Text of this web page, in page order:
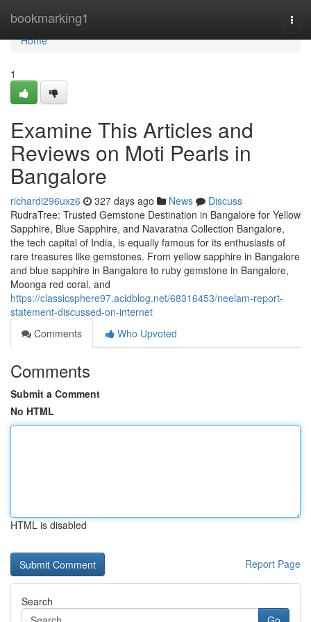
bookmarking1
Home
Home
1
Examine This Articles and
Reviews on Moti Pearls in
Bangalore
richardi296uxz6 327 days ago News
Discuss
RudraTree: Trusted Gemstone Destination in Bangalore for Yellow
Sapphire, Blue Sapphire, and Navaratna Collection Bangalore,
the tech capital of India, is equally famous for its enthusiasts of
rare treasures like gemstones. From yellow sapphire in Bangalore
and blue sapphire in Bangalore to ruby gemstone in Bangalore,
Moonga red coral, and
https://classicsphere97.acidblog.net/68316453/neelam-report-
statement-discussed-on-internet
Comments
Who Upvoted
Comments
Submit a Comment
No HTML
HTML is disabled
Report Page
Search